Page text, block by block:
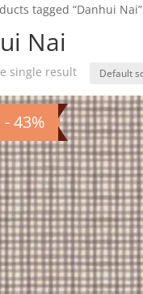
tagged “Danhui Nai”
Nai
single result
43%